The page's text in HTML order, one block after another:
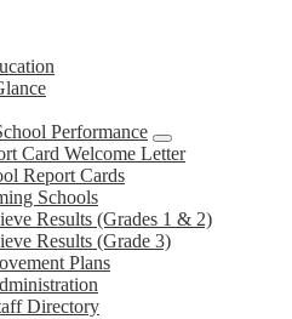
Performance
Card Welcome Letter
Report Cards
Schools
Results (Grades 1 & 2)
Results (Grade 3)
Plans
Directory